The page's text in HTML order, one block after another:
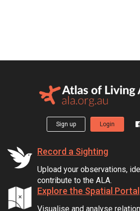
Sign up Login
Record a Sighting
Upload your observations,
contribute to the ALA.
Explore the Spatial Portal
Visualise and analyse